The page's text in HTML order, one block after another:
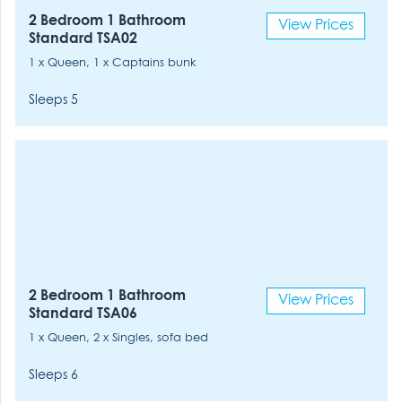
2 Bedroom 1 Bathroom
Standard TSA02
1 x Queen, 1 x Captains bunk
Sleeps 5
View Prices
2 Bedroom 1 Bathroom
Standard TSA06
1 x Queen, 2 x Singles, sofa bed
Sleeps 6
View Prices